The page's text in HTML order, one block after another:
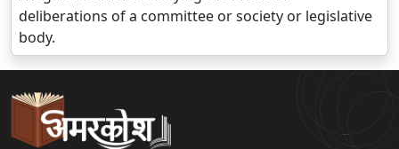
deliberations of a committee or society or legislative
body.